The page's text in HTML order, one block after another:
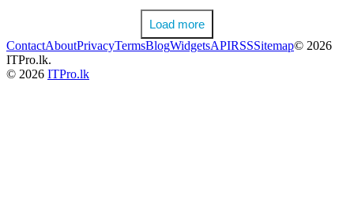
Load more
ContactAboutPrivacyTermsBlogWidgetsAPIRSSSitemap© 2026
ITPro.lk.
© 2026 ITPro.lk